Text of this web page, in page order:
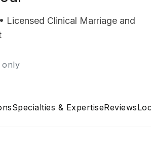
Licensed Clinical Marriage and
only
Specialties & ExpertiseReviews